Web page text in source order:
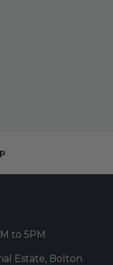
to 5PM
Estate, Bolton